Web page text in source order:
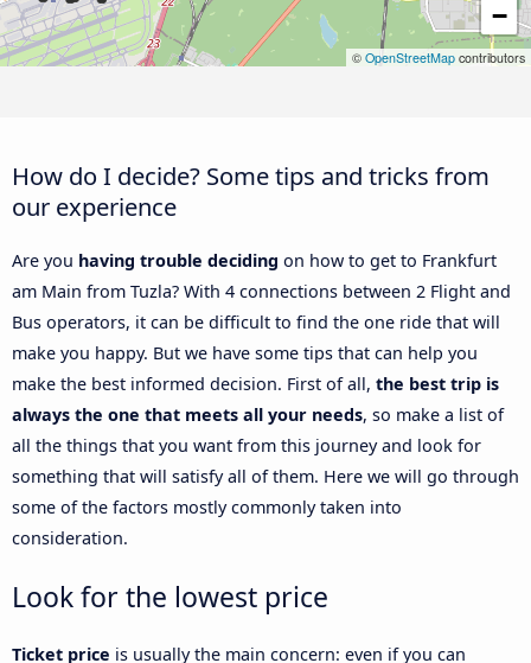
−
© OpenStreetMap contributors
How do I decide? Some tips and tricks from
our experience
Are you having trouble deciding on how to get to Frankfurt
am Main from Tuzla? With 4 connections between 2 Flight and
Bus operators, it can be difficult to find the one ride that will
make you happy. But we have some tips that can help you
make the best informed decision. First of all, the best trip is
always the one that meets all your needs, so make a list of
all the things that you want from this journey and look for
something that will satisfy all of them. Here we will go through
some of the factors mostly commonly taken into
consideration.
Look for the lowest price
Ticket price is usually the main concern: even if you can